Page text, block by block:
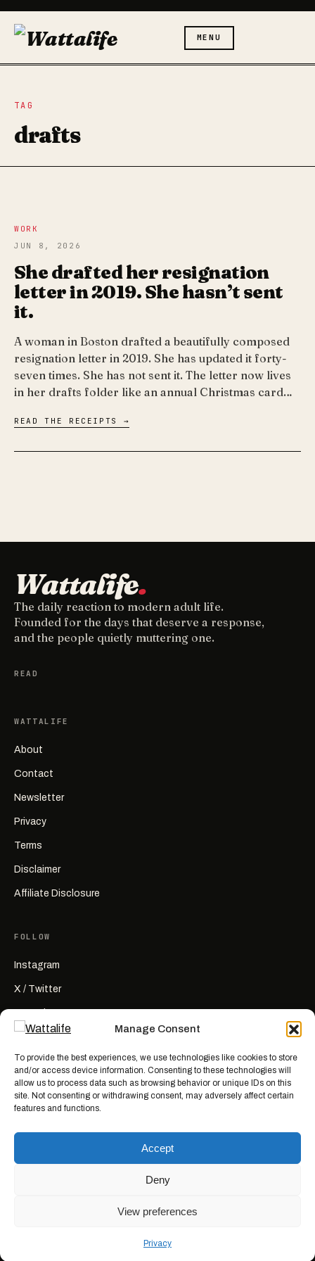
Manage Consent
To provide the best experiences, we use technologies like cookies to store
and/or access device information. Consenting to these technologies will
allow us to process data such as browsing behavior or unique IDs on this
site. Not consenting or withdrawing consent, may adversely affect certain
features and functions.
Accept
Deny
View preferences
Privacy
MENU
TAG
drafts
WORK
JUN 8, 2026
She drafted her resignation
letter in 2019. She hasn’t sent
it.
A woman in Boston drafted a beautifully composed
resignation letter in 2019. She has updated it forty-
seven times. She has not sent it. The letter now lives
in her drafts folder like an annual Christmas card…
READ THE RECEIPTS →
Wattalife.
The daily reaction to modern adult life.
Founded for the days that deserve a response,
and the people quietly muttering one.
READ
WATTALIFE
About
Contact
Newsletter
Privacy
Terms
Disclaimer
Affiliate Disclosure
FOLLOW
Instagram
X / Twitter
RSS
created for entertainment. Names, characters, businesses, places, events,
and quotes are invented or used fictitiously. Any resemblance to real
people or actual events is coincidental. Nothing here is news, reporting, or
MADE WITH BAD IDEAS, ON PURPOSE.